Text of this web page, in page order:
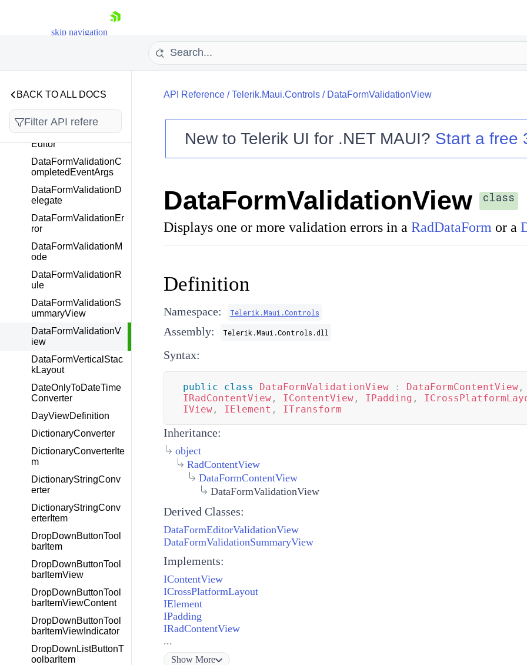
skip navigation
Your Account
Contact Us
BACK TO ALL DOCS
DataFormRadTimePic
kerEditor
r
DataFormTimePicker
Editor
DataFormValidationC
ompletedEventArgs
DataFormValidationD
elegate
DataFormValidationEr
ror
DataFormValidationM
ode
DataFormValidationR
ule
DataFormValidationS
ummaryView
DataFormValidationV
iew
DataFormVerticalStac
kLayout
DateOnlyToDateTime
Converter
DayViewDefinition
DictionaryConverter
DictionaryConverterIte
m
DictionaryStringConv
erter
DictionaryStringConv
erterItem
DropDownButtonTool
barItem
DropDownButtonTool
barItemView
DropDownButtonTool
barItemViewContent
DropDownButtonTool
barItemViewIndicator
DropDownListButtonT
oolbarItem
API Reference/Telerik.Maui.Controls/ DataFormValidationView
New toTelerik UI for .NET MAUI? Start a free
DataFormValidationView class
Displays one or more validation errors in a RadDataForm or a
Definition
Namespace: Telerik.Maui.Controls
Assembly: Telerik.Maui.Controls.dll
Syntax:
public class DataFormValidationView : DataFormContentView,
IRadContentView, IContentView, IPadding ,
IView, IElement , ITransform
Inheritance:
object
RadContentView
DataFormContentView
DataFormValidationView
Derived Classes:
DataFormEditorValidationView
DataFormValidationSummaryView
Implements:
IContentView
ICrossPlatformLayout
IElement
IPadding
IRadContentView
...
Show More